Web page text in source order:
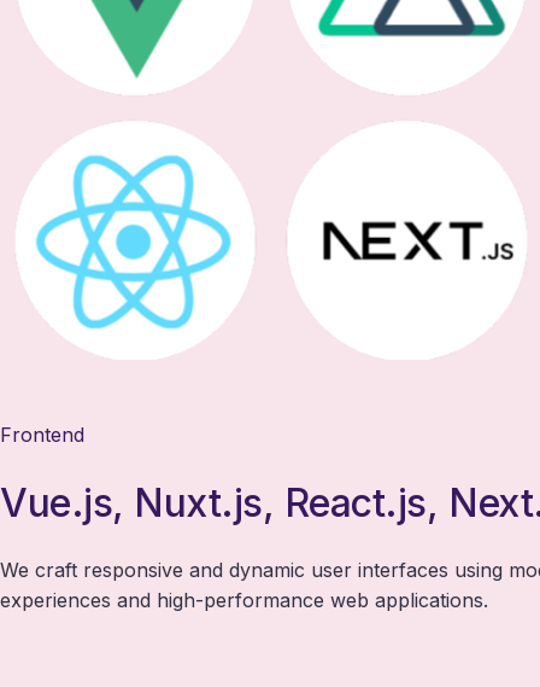
Frontend
Vue.js, Nuxt.js, React.js,
We craft responsive and dynamic user interfaces using
experiences and high-performance web applications.